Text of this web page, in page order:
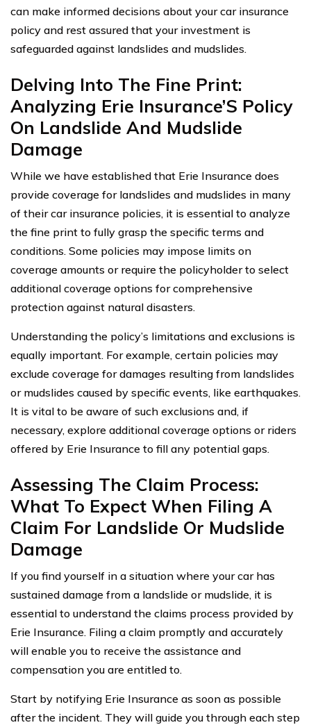
can make informed decisions about your car insurance
policy and rest assured that your investment is
safeguarded against landslides and mudslides.
Delving Into The Fine Print:
Analyzing Erie Insurance’S Policy
On Landslide And Mudslide
Damage
While we have established that Erie Insurance does
provide coverage for landslides and mudslides in many
of their car insurance policies, it is essential to analyze
the fine print to fully grasp the specific terms and
conditions. Some policies may impose limits on
coverage amounts or require the policyholder to select
additional coverage options for comprehensive
protection against natural disasters.
Understanding the policy’s limitations and exclusions is
equally important. For example, certain policies may
exclude coverage for damages resulting from landslides
or mudslides caused by specific events, like earthquakes.
It is vital to be aware of such exclusions and, if
necessary, explore additional coverage options or riders
offered by Erie Insurance to fill any potential gaps.
Assessing The Claim Process:
What To Expect When Filing A
Claim For Landslide Or Mudslide
Damage
If you find yourself in a situation where your car has
sustained damage from a landslide or mudslide, it is
essential to understand the claims process provided by
Erie Insurance. Filing a claim promptly and accurately
will enable you to receive the assistance and
compensation you are entitled to.
Start by notifying Erie Insurance as soon as possible
after the incident. They will guide you through each step